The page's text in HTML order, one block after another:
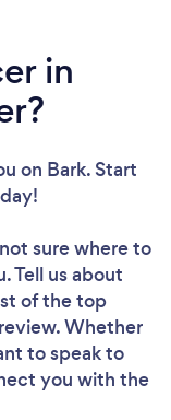
in
on Bark. Start
sure where to
Tell us about
of the top
Whether
to speak to
you with the